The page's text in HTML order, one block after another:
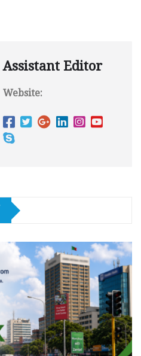
Assistant Editor
Website: